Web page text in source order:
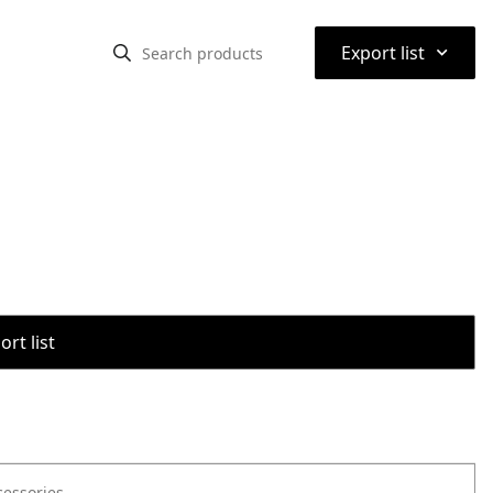
Export list ⌃
list